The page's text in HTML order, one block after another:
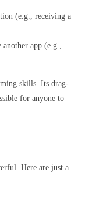
(e.g., receiving a
app (e.g.,
skills. Its drag-
for anyone to
Here are just a